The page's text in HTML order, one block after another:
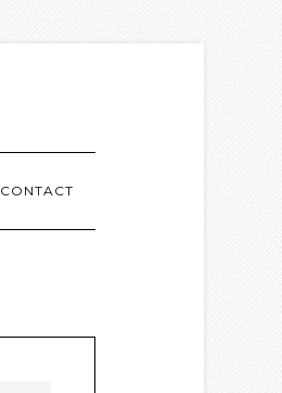
CONTACT